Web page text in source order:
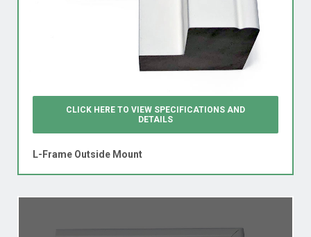
CLICK HERE TO VIEW SPECIFICATIONS AND
DETAILS
L-Frame Outside Mount